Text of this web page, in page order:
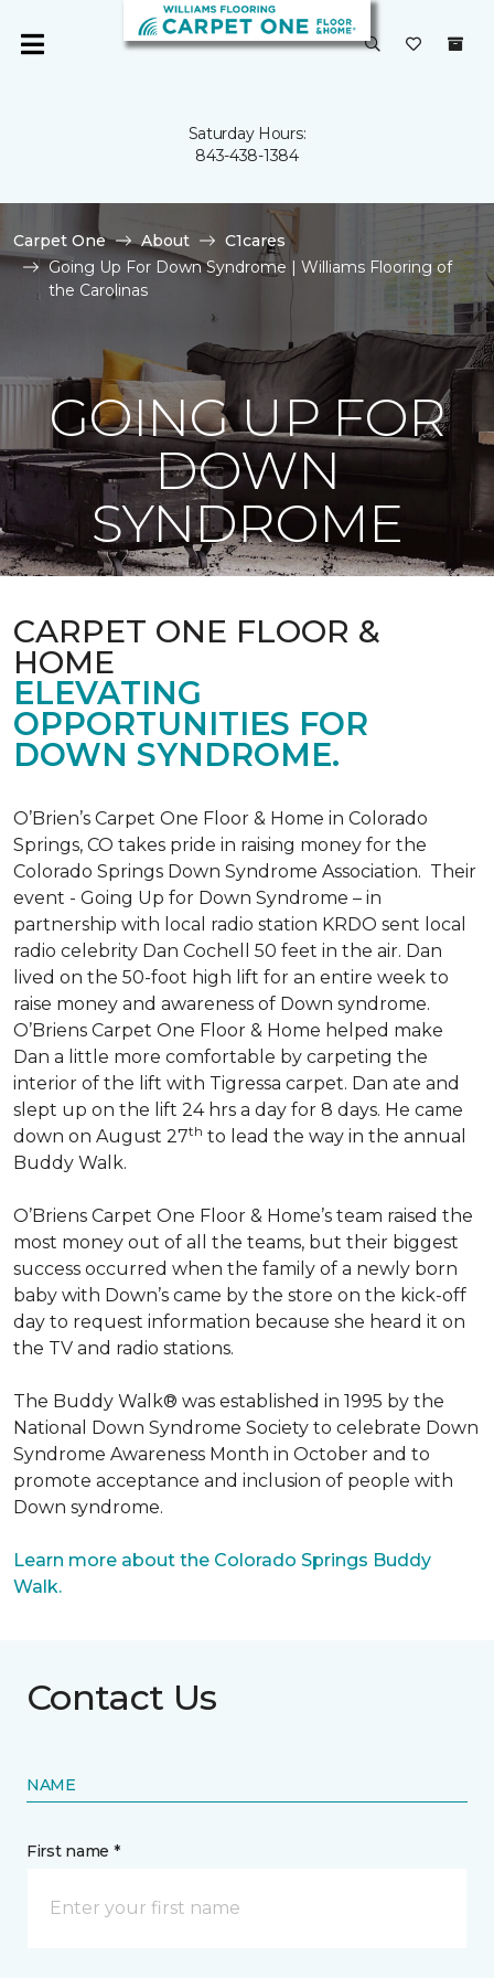
Saturday Hours:
843-438-1384
Carpet One About
C1cares
Going Up For Down Syndrome | Williams Flooring of
the Carolinas
GOING UP FOR
DOWN
SYNDROME
CARPET ONE FLOOR &
HOME
ELEVATING
OPPORTUNITIES FOR
DOWN SYNDROME.
O’Brien’s Carpet One Floor & Home in Colorado
Springs, CO takes pride in raising money for the
Colorado Springs Down Syndrome Association. Their
event - Going Up for Down Syndrome – in
partnership with local radio station KRDO sent local
radio celebrity Dan Cochell 50 feet in the air. Dan
lived on the 50-foot high lift for an entire week to
raise money and awareness of Down syndrome.
O’Briens Carpet One Floor & Home helped make
Dan a little more comfortable by carpeting the
interior of the lift with Tigressa carpet. Dan ate and
slept up on the lift 24 hrs a day for 8 days. He came
down on August 27th to lead the way in the annual
Buddy Walk.
O’Briens Carpet One Floor & Home’s team raised the
most money out of all the teams, but their biggest
success occurred when the family of a newly born
baby with Down’s came by the store on the kick-off
day to request information because she heard it on
the TV and radio stations.
The Buddy Walk® was established in 1995 by the
National Down Syndrome Society to celebrate Down
Syndrome Awareness Month in October and to
promote acceptance and inclusion of people with
Down syndrome.
Learn more about the Colorado Springs Buddy
Walk.
Contact Us
NAME
First name *